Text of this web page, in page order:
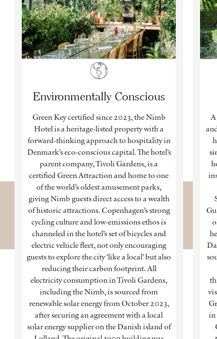
Environmentally Conscious
Green Key certified since 2023, the Nimb
Hotel is a heritage-listed property with a
forward-thinking approach to hospitality in
Denmark’s eco-conscious capital. The hotel’s
parent company, Tivoli Gardens, is a
certified Green Attraction and home to one
of the world’s oldest amusement parks,
giving Nimb guests direct access to a wealth
of historic attractions. Copenhagen’s strong
cycling culture and low-emissions ethos is
channeled in the hotel’s set of bicycles and
electric vehicle fleet, not only encouraging
guests to explore the city ‘like a local’ but also
reducing their carbon footprint. All
electricity consumption in Tivoli Gardens,
including the Nimb, is sourced from
renewable solar energy from October 2023,
after securing an agreement with a local
solar energy supplier on the Danish island of
in